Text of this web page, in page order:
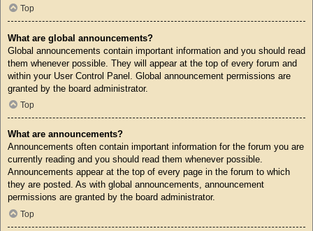
Top
What are global announcements?
Global announcements contain important information and you should read
them whenever possible. They will appear at the top of every forum and
within your User Control Panel. Global announcement permissions are
granted by the board administrator.
Top
What are announcements?
Announcements often contain important information for the forum you are
currently reading and you should read them whenever possible.
Announcements appear at the top of every page in the forum to which
they are posted. As with global announcements, announcement
permissions are granted by the board administrator.
Top